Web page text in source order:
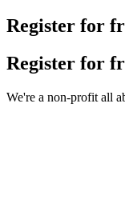
Register for
Register for
We're a non-profit all